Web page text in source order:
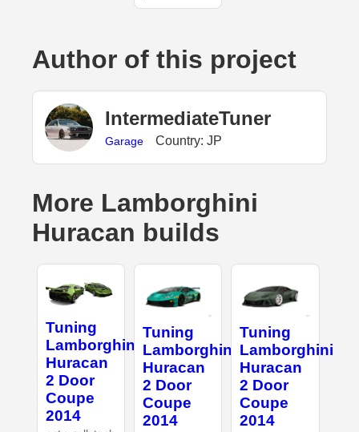
Author of this project
IntermediateTuner
Garage Country: JP
More Lamborghini
Huracan builds
Tuning
Lamborghini
Huracan
2 Door
Coupe
2014
Tuning
Lamborghini
Huracan
2 Door
Coupe
2014
Tuning
Lamborghini
Huracan
2 Door
Coupe
2014